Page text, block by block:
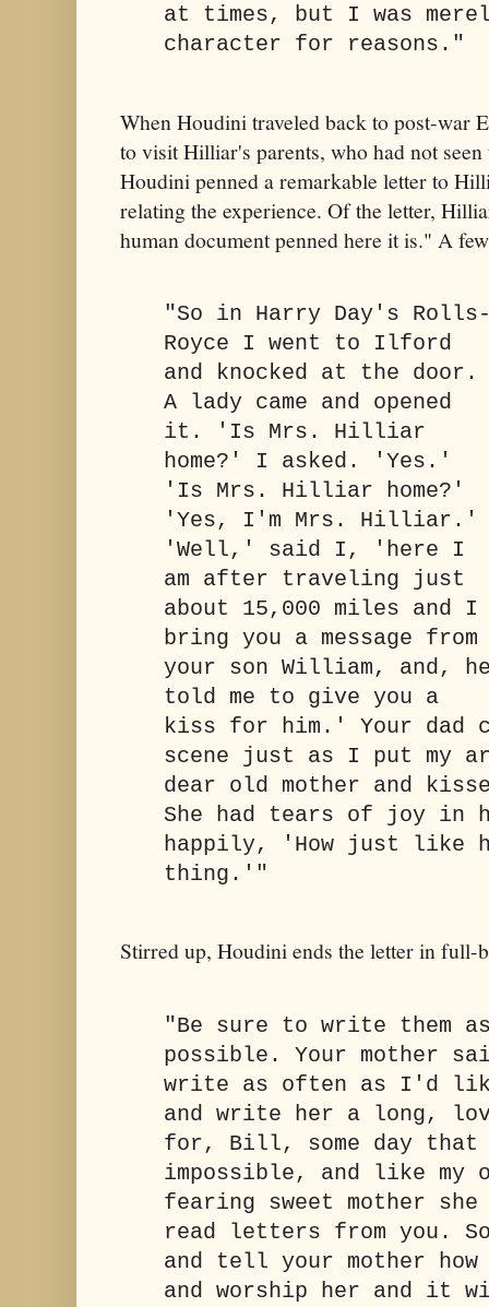
at times, but I was
character for reasons."
When Houdini traveled back to post-war
to visit Hilliar's parents, who had not
Houdini penned a remarkable letter to
relating the experience. Of the letter,
human document penned here it is." A
"So in Harry Day's
Royce I went to Ilford
and knocked at the door.
A lady came and opened
it. 'Is Mrs. Hilliar
home?' I asked. 'Yes.'
'Is Mrs. Hilliar home?'
'Yes, I'm Mrs. Hilliar.'
'Well,' said I, 'here I
am after traveling just
about 15,000 miles and I
bring you a message from
your son William, and,
told me to give you a
kiss for him.' Your dad
scene just as I put my
dear old mother and
She had tears of joy in
happily, 'How just like
thing.'"
Stirred up, Houdini ends the letter in full-
"Be sure to write them
possible. Your mother
write as often as I'd
and write her a long,
for, Bill, some day
impossible, and like my
fearing sweet mother
read letters from you.
and tell your mother how
and worship her and it